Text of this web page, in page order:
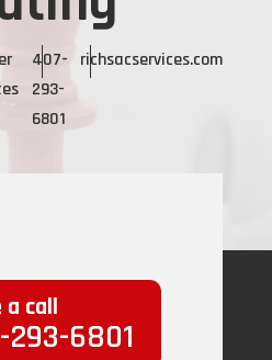
407-
293-
6801
richsacservices.com
a call
293-6801